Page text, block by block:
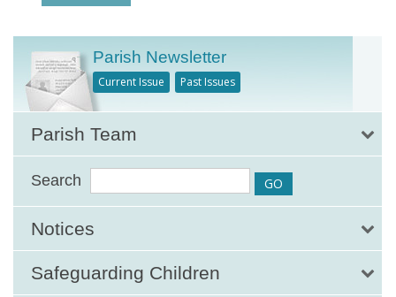
Parish Newsletter
Current Issue Past Issues
Parish Team
Search
Notices
Safeguarding Children